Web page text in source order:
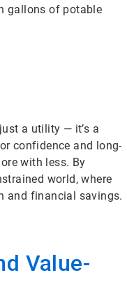
gallons of potable
a utility — it’s a
confidence and long-
with less. By
world, where
and financial savings.
Value-